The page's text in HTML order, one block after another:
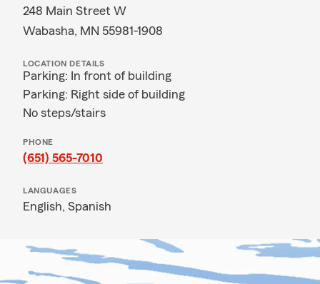
248 Main Street W
Wabasha, MN 55981-1908
LOCATION DETAILS
Parking: In front of building
Parking: Right side of building
No steps/stairs
PHONE
(651) 565-7010
LANGUAGES
English, Spanish